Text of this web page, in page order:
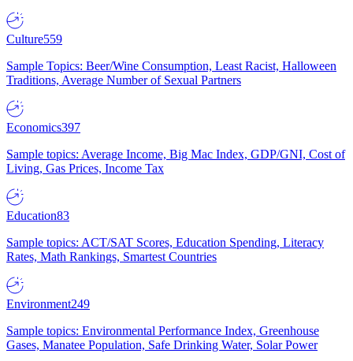
Culture559
Sample Topics: Beer/Wine Consumption, Least Racist, Halloween
Traditions, Average Number of Sexual Partners
Economics397
Sample topics: Average Income, Big Mac Index, GDP/GNI, Cost of
Living, Gas Prices, Income Tax
Education83
Sample topics: ACT/SAT Scores, Education Spending, Literacy
Rates, Math Rankings, Smartest Countries
Environment249
Sample topics: Environmental Performance Index, Greenhouse
Gases, Manatee Population, Safe Drinking Water, Solar Power